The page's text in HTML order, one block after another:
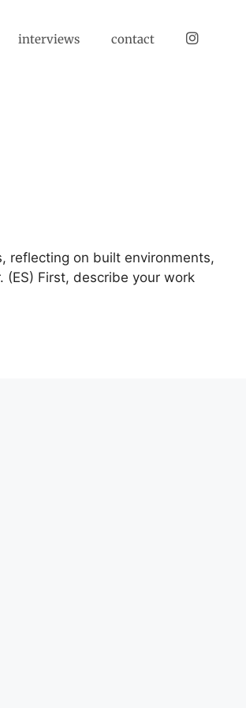
interviews contact instagram
reflecting on built environments,
First, describe your work